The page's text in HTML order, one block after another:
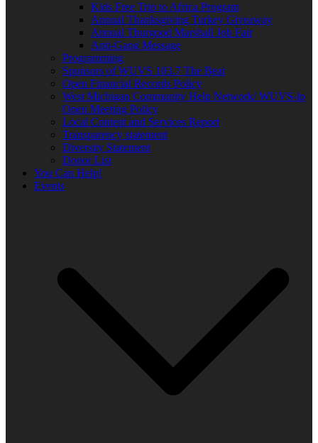
Kids Free Trip to Africa Program
Annual Thanksgiving Turkey Giveaway
Annual Thurgood Marshall Job Fair
Anti-Gang Message
Programming
Sponsors of WUVS 103.7 The Beat
Open Financial Records Policy
West Michigan Community Help Network/ WUVS-lp
Open Meeting Policy
Local Content and Services Report
Transparency statement
Diversity Statement
Donor List
You Can Help!
Events